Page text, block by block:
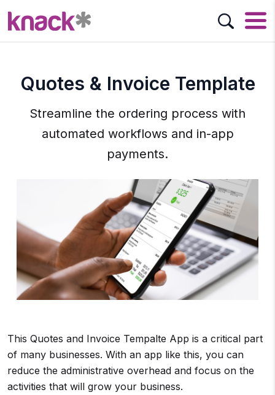
Quotes & Invoice Template
Streamline the ordering process with
automated workflows and in-app
payments.
This Quotes and Invoice Tempalte App is a critical part
of many businesses. With an app like this, you can
reduce the administrative overhead and focus on the
activities that will grow your business.